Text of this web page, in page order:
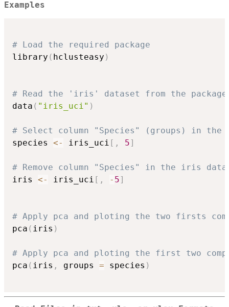
Examples
# Load the required package
library ( hclusteasy )
# Read the 'iris' dataset from the package
data ( "iris_uci" )
# Select column "Species" (groups) in
species <- iris_uci [ , 5]
# Remove column "Species" in the iris
iris <- iris_uci [ , - 5]
# Apply pca and ploting the two firsts
pca ( iris )
# Apply pca and ploting the first two
pca ( iris , groups = species )